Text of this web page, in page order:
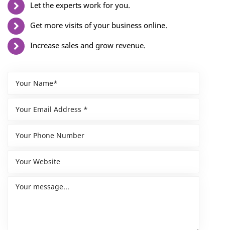
Let the experts work for you.
Get more visits of your business online.
Increase sales and grow revenue.